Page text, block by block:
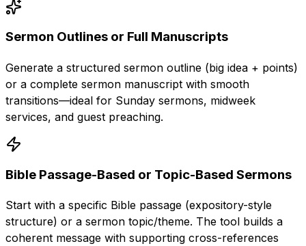
Sermon Outlines or Full Manuscripts
Generate a structured sermon outline (big idea + points)
or a complete sermon manuscript with smooth
transitions—ideal for Sunday sermons, midweek
services, and guest preaching.
Bible Passage-Based or Topic-Based Sermons
Start with a specific Bible passage (expository-style
structure) or a sermon topic/theme. The tool builds a
coherent message with supporting cross-references